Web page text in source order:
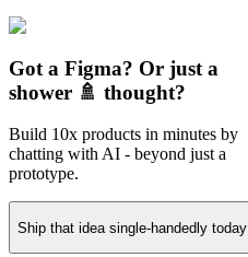
Got a Figma? Or just a
shower 🚿 thought?
Build 10x products in minutes by
chatting with AI - beyond just a
prototype.
Ship that idea single-handedly today